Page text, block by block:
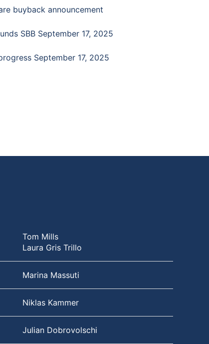
buyback announcement
SBB September 17, 2025
September 17, 2025
Tom Mills
Laura Gris Trillo
Marina Massuti
Niklas Kammer
Julian Dobrovolschi